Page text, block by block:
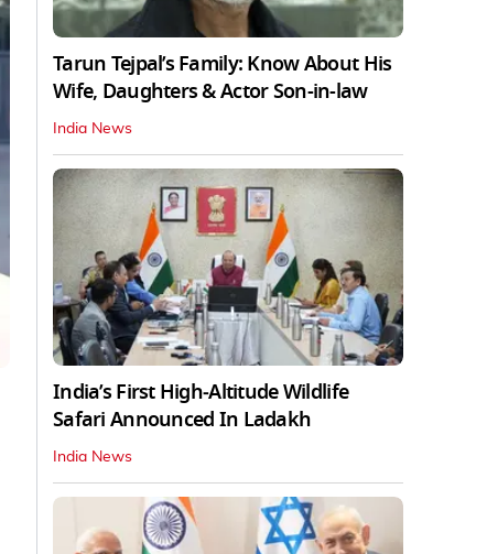
Tarun Tejpal’s Family: Know About His
Wife, Daughters & Actor Son-in-law
India News
India’s First High‑Altitude Wildlife
Safari Announced In Ladakh
India News